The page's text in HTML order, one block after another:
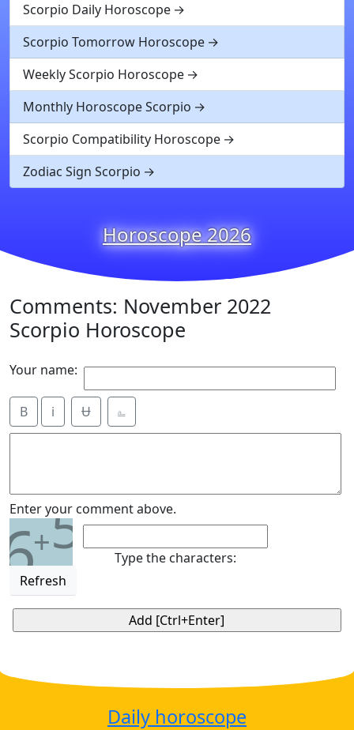
Scorpio Daily Horoscope
Scorpio Tomorrow Horoscope
Weekly Scorpio Horoscope
Monthly Horoscope Scorpio
Scorpio Compatibility Horoscope
Zodiac Sign Scorpio
Horoscope 2026
Comments: November 2022
Scorpio Horoscope
Your name:
B i Ʉ ⎁
Enter your comment above.
6+5
Refresh
Type the characters:
Daily horoscope